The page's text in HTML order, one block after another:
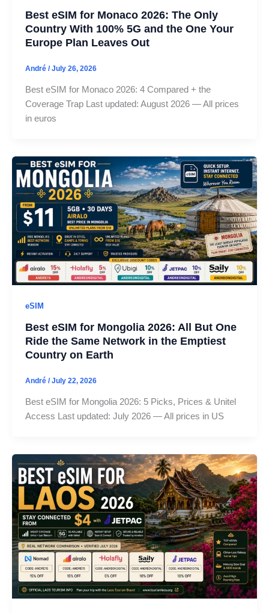
Best eSIM for Monaco 2026: The Only
Country With 100% 5G and the One Your
Europe Plan Leaves Out
André /July 26, 2026
Best eSIM for Monaco 2026: 4 Compared + the
Coverage Trap Last updated: August 2026 — All prices
in euros
eSIM
Best eSIM for Mongolia 2026: All But One
Ride the Same Network in the Emptiest
Country on Earth
André /July 22, 2026
Best eSIM for Mongolia 2026: 5 Picks, Prices & Unitel
Access Last updated: July 2026 — All prices in US